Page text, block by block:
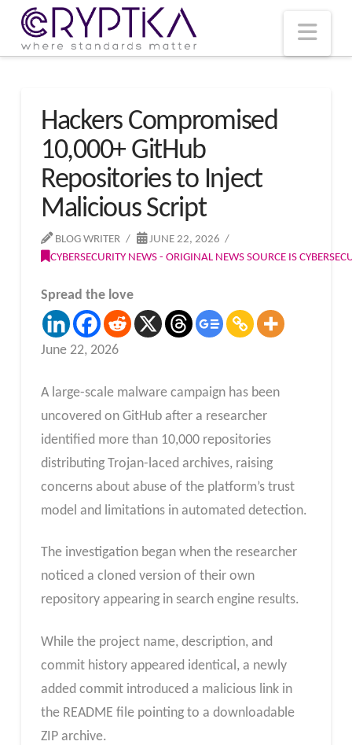
Hackers Compromised
10,000+ GitHub
Repositories to Inject
Malicious Script
BLOG WRITER
JUNE 22, 2026
CYBERSECURITY NEWS - ORIGINAL NEWS SOURCE IS
Spread the love
June 22, 2026
A large-scale malware campaign has been
uncovered on GitHub after a researcher
identified more than 10,000 repositories
distributing Trojan-laced archives, raising
concerns about abuse of the platform’s trust
model and limitations in automated detection.
The investigation began when the researcher
noticed a cloned version of their own
repository appearing in search engine results.
While the project name, description, and
commit history appeared identical, a newly
added commit introduced a malicious link in
the README file pointing to a downloadable
ZIP archive.